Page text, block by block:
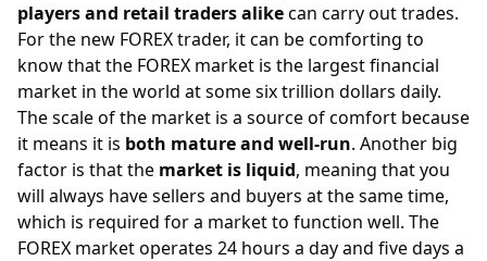
players and retail traders alikecan carry out trades.
For the new FOREX trader, it can be comforting to
know that the FOREX market is the largest financial
market in the world at some six trillion dollars daily.
The scale of the market is a source of comfort because
it means it is both mature and well-run. Another big
factor is that the market is liquid, meaning that you
will always have sellers and buyers at the same time,
which is required for a market to function well. The
FOREX market operates 24 hours a day and five days a